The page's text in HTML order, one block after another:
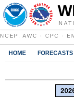
NCEP : AWC · CPC ·
HOME